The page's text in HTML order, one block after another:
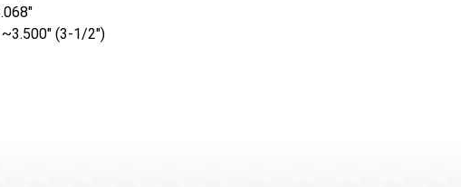
~3.500" (3-1/2")